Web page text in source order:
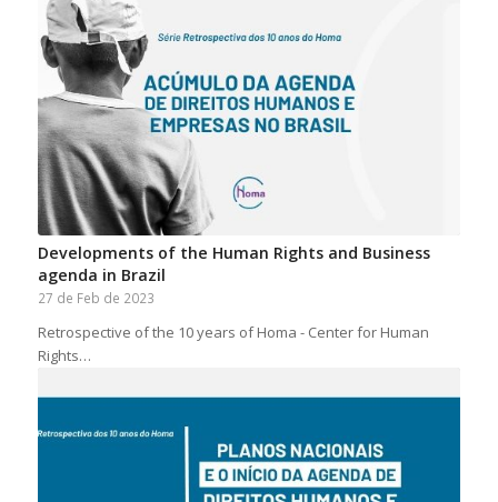
Developments of the Human Rights and Business
agenda in Brazil
27 de Feb de 2023
Retrospective of the 10 years of Homa - Center for Human
Rights…